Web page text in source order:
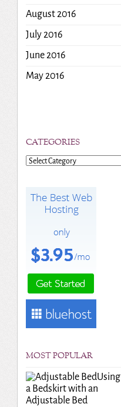
August 2016
July 2016
June 2016
May 2016
CATEGORIES
Categories
MOST POPULAR
Using
a Bedskirt with an
Adjustable Bed